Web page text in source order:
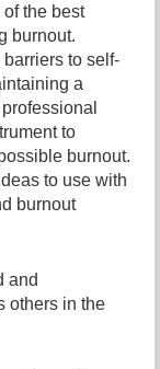
the best
burnout.
to self-
a
to
burnout.
to use with
burnout
and
others in the